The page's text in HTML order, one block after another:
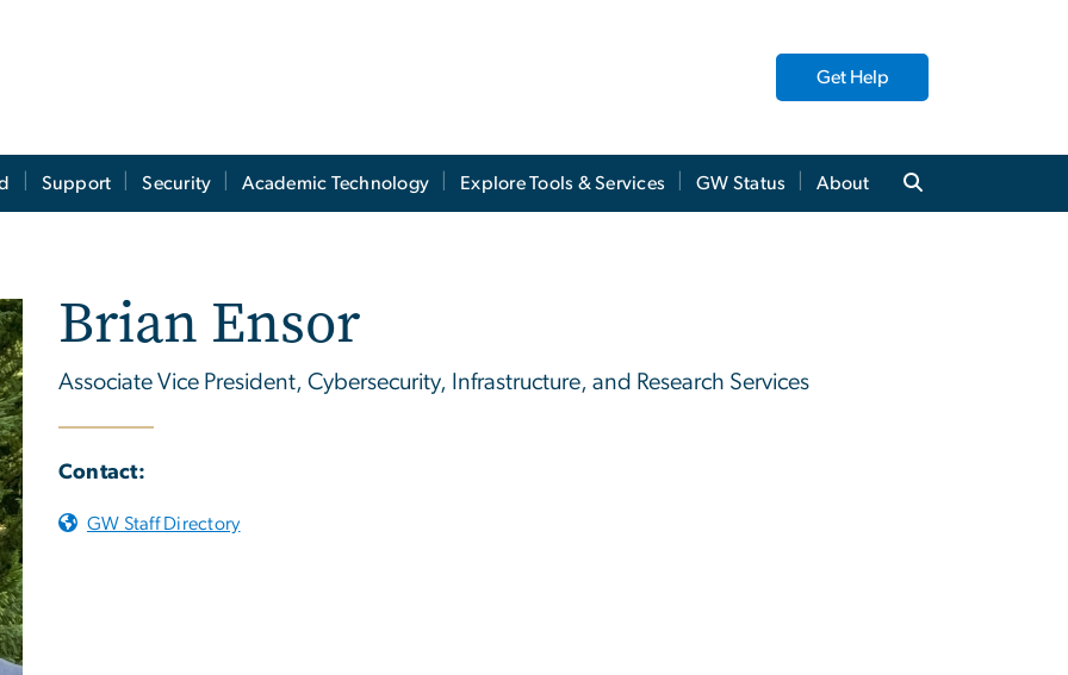
Get Help
Support Security Academic Technology Explore Tools & Services GW Status About
Brian Ensor
Associate Vice President, Cybersecurity, Infrastructure, and Research Services
Contact:
GW Staff Directory